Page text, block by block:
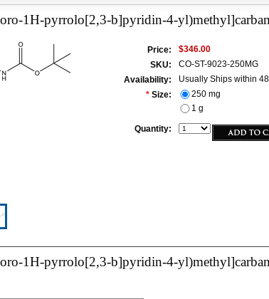
1H-pyrrolo[2,3-b]pyridin-4-
Price:
$346.00
SKU:
CO-ST-9023-250MG
Availability:
Usually Ships within
* Size:
250 mg
1 g
Quantity:
1H-pyrrolo[2,3-b]pyridin-4-